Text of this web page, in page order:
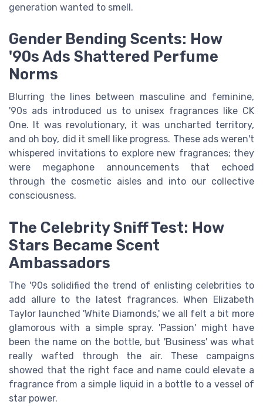
generation wanted to smell.
Gender Bending Scents: How
'90s Ads Shattered Perfume
Norms
Blurring the lines between masculine and feminine,
'90s ads introduced us to unisex fragrances like CK
One. It was revolutionary, it was uncharted territory,
and oh boy, did it smell like progress. These ads weren't
whispered invitations to explore new fragrances; they
were megaphone announcements that echoed
through the cosmetic aisles and into our collective
consciousness.
The Celebrity Sniff Test: How
Stars Became Scent
Ambassadors
The '90s solidified the trend of enlisting celebrities to
add allure to the latest fragrances. When Elizabeth
Taylor launched 'White Diamonds,' we all felt a bit more
glamorous with a simple spray. 'Passion' might have
been the name on the bottle, but 'Business' was what
really wafted through the air. These campaigns
showed that the right face and name could elevate a
fragrance from a simple liquid in a bottle to a vessel of
star power.